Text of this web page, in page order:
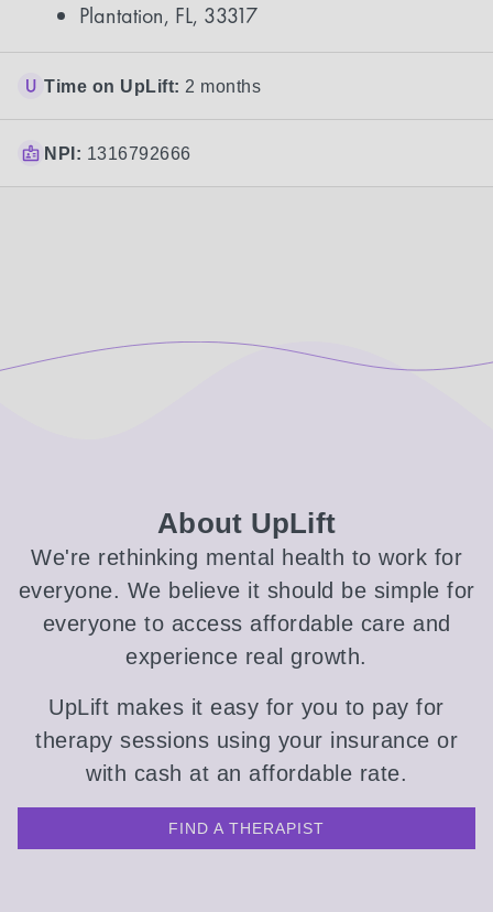
Plantation, FL, 33317
Time on UpLift: 2 months
NPI: 1316792666
About UpLift
We're rethinking mental health to work for
everyone. We believe it should be simple for
everyone to access affordable care and
experience real growth.
UpLift makes it easy for you to pay for
therapy sessions using your insurance or
with cash at an affordable rate.
FIND A THERAPIST